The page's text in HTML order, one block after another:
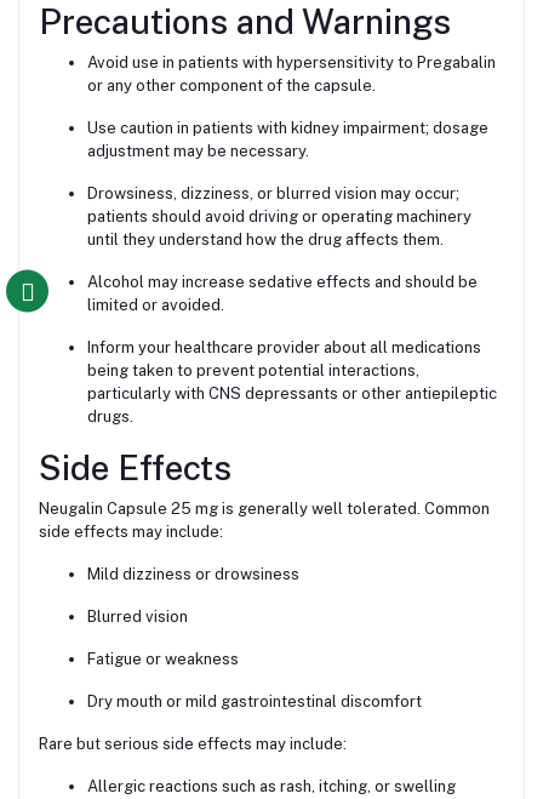
Precautions and Warnings
Avoid use in patients with hypersensitivity to Pregabalin
or any other component of the capsule.
Use caution in patients with kidney impairment; dosage
adjustment may be necessary.
Drowsiness, dizziness, or blurred vision may occur;
patients should avoid driving or operating machinery
until they understand how the drug affects them.
Alcohol may increase sedative effects and should be
limited or avoided.
Inform your healthcare provider about all medications
being taken to prevent potential interactions,
particularly with CNS depressants or other antiepileptic
drugs.
Side Effects
Neugalin Capsule 25 mg is generally well tolerated. Common
side effects may include:
Mild dizziness or drowsiness
Blurred vision
Fatigue or weakness
Dry mouth or mild gastrointestinal discomfort
Rare but serious side effects may include:
Allergic reactions such as rash, itching, or swelling